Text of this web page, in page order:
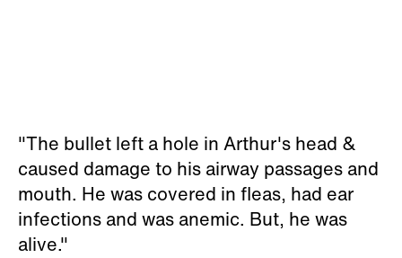
"The bullet left a hole in Arthur's head &
caused damage to his airway passages and
mouth. He was covered in fleas, had ear
infections and was anemic. But, he was
alive."